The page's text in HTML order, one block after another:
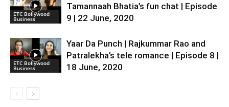
ETC Bollywood
Business
Tamannaah Bhatia’s fun chat | Episode
9 | 22 June, 2020
ETC Bollywood
Business
Yaar Da Punch | Rajkummar Rao and
Patralekha’s tele romance | Episode 8 |
18 June, 2020